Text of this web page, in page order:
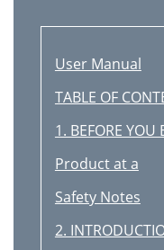
User Manual
TABLE OF
1. BEFORE YOU
Product at a
Safety Notes
2.